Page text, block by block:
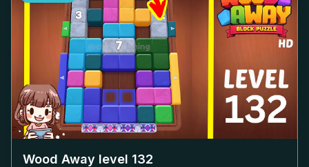
Wood Away level 132